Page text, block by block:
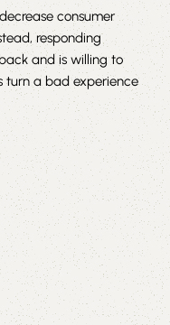
consumer
responding
and is willing to
turn a bad experience